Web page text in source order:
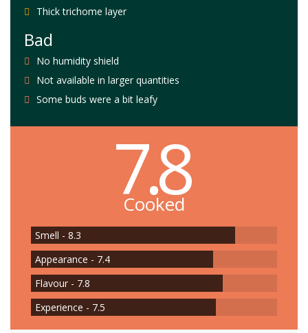
Thick trichome layer
Bad
No humidity shield
Not available in larger quantities
Some buds were a bit leafy
7.8
Cooked
Smell - 8.3
Appearance - 7.4
Flavour - 7.8
Experience - 7.5